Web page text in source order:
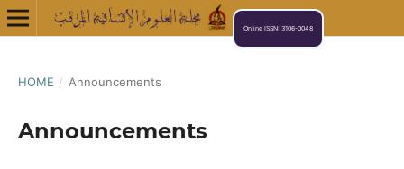
Online ISSN: 3106-0048
HOME / Announcements
Announcements